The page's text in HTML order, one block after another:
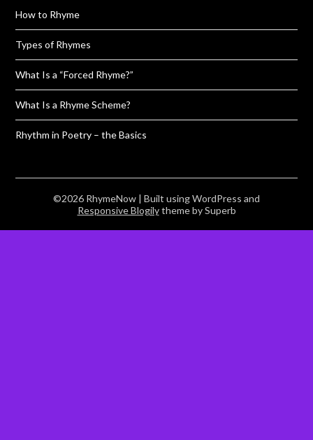
How to Rhyme
Types of Rhymes
What Is a “Forced Rhyme?”
What Is a Rhyme Scheme?
Rhythm in Poetry – the Basics
©2026 RhymeNow | Built using WordPress and
Responsive Blogilytheme by Superb